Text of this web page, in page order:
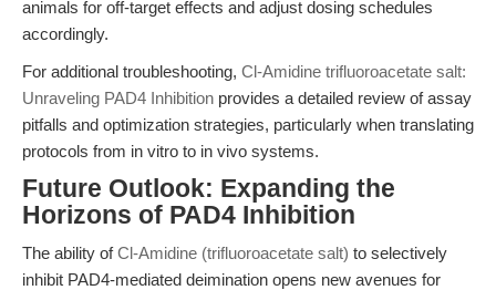
animals for off-target effects and adjust dosing schedules
accordingly.
For additional troubleshooting, Cl-Amidine trifluoroacetate salt:
Unraveling PAD4 Inhibition provides a detailed review of assay
pitfalls and optimization strategies, particularly when translating
protocols from in vitro to in vivo systems.
Future Outlook: Expanding the
Horizons of PAD4 Inhibition
The ability ofCl-Amidine (trifluoroacetate salt) to selectively
inhibit PAD4-mediated deimination opens new avenues for